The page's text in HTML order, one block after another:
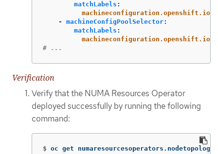
matchLabels :
machineconfiguration.openshift.io/
-
machineConfigPoolSelector:
matchLabels :
machineconfiguration.openshift.io/
# ...
Verification
Verify that the NUMA Resources Operator
deployed successfully by running the following
command:
$ oc get